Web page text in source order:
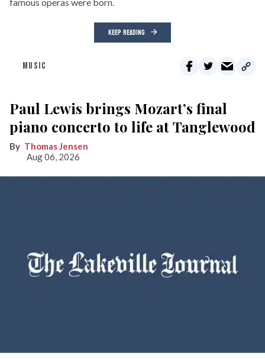
famous operas were born.
KEEP READING
MUSIC
Paul Lewis brings Mozart’s final
piano concerto to life at Tanglewood
Thomas Jensen
Aug 06, 2026